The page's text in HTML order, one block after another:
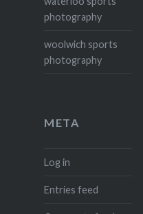
photography
woolwich sports
photography
META
Log in
Entries feed